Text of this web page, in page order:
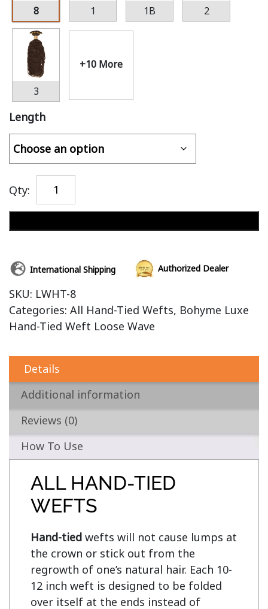
8 1 1B 2
3
+10 More
Length
Qty:
International Shipping Authorized Dealer
SKU: LWHT-8
Categories: All Hand-Tied Wefts, Bohyme Luxe
Hand-Tied Weft Loose Wave
Details
Additional information
Reviews (0)
How To Use
ALL HAND-TIED
WEFTS
Hand-tied wefts will not cause lumps at
the crown or stick out from the
regrowth of one’s natural hair. Each 10-
12 inch weft is designed to be folded
over itself at the ends instead of